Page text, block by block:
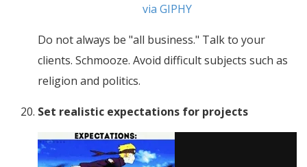
via GIPHY
Do not always be "all business." Talk to your
clients. Schmooze. Avoid difficult subjects such as
religion and politics.
Set realistic expectations for projects